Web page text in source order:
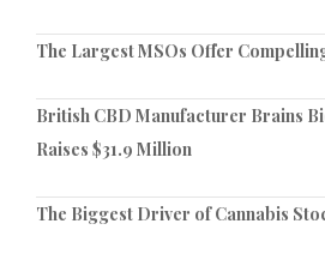
The Largest MSOs Offer
British CBD Manufacturer Brains
Raises $31.9 Million
The Biggest Driver of Cannabis